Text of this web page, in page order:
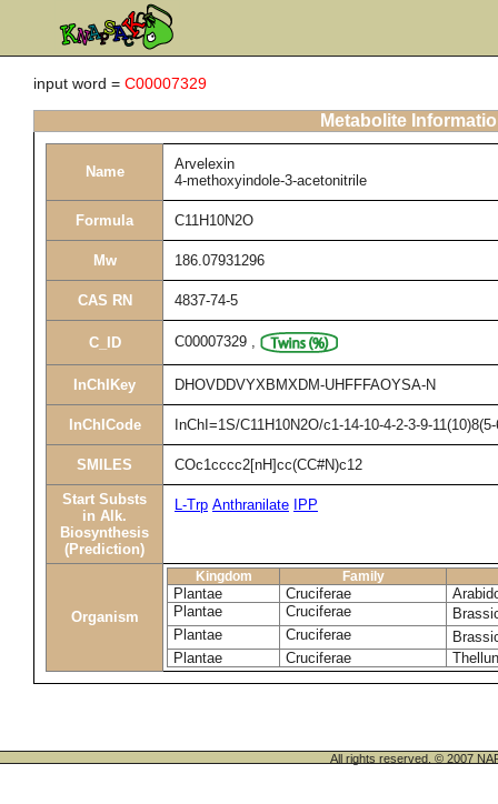
input word = C00007329
Metabolite
Name
Arvelexin
4-methoxyindole-3-acetonitrile
Formula C11H10N2O
Mw 186.07931296
CAS RN 4837-74-5
C_ID C00007329 ,
InChIKey DHOVDDVYXBMXDM-UHFFFAOYSA-N
InChICode InChI=1S/C11H10N2O/c1-14-10-4-2-3-9-
SMILES COc1cccc2[nH]cc(CC#N)c12
Start Substs
in Alk.
Biosynthesis
(Prediction)
L-Trp Anthranilate IPP
Organism
Kingdom Family
Plantae Cruciferae
Plantae
Cruciferae
Plantae
Cruciferae
Plantae
Cruciferae
All rights reserved. © 2007